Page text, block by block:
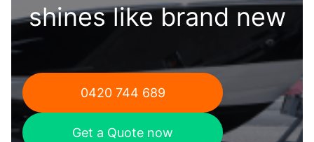
shines like brand new
0420 744 689
Get a Quote now